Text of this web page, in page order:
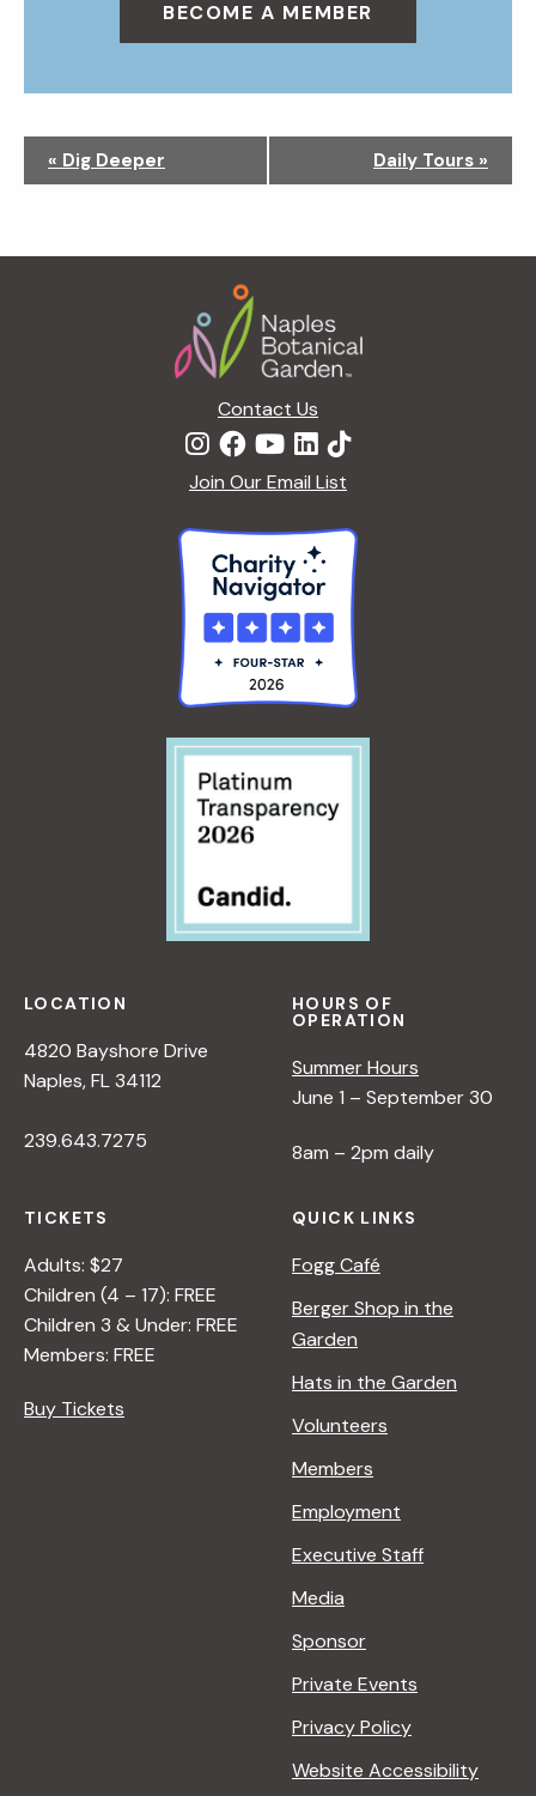
BECOME A MEMBER
g
« Dig Deeper Daily Tours »
Contact Us
Join Our Email List
LOCATION
4820 Bayshore Drive
Naples, FL 34112
239.643.7275
HOURS OF
OPERATION
Summer Hours
June 1 – September 30
8am – 2pm daily
TICKETS
Adults: $27
Children (4 – 17): FREE
Children 3 & Under: FREE
Members: FREE
Buy Tickets
QUICK LINKS
Fogg Café
Berger Shop in the
Garden
Hats in the Garden
Volunteers
Members
Employment
Executive Staff
Media
Sponsor
Private Events
Privacy Policy
Website Accessibility